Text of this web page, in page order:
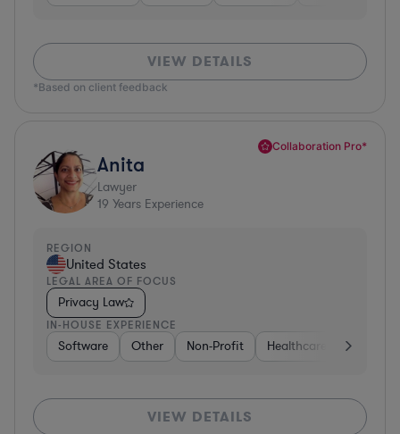
VIEW DETAILS
*Based on client feedback
Collaboration Pro*
Anita
Lawyer
19 Years Experience
REGION
United States
LEGAL AREA OF FOCUS
Privacy Law
IN-HOUSE EXPERIENCE
Software Other Non-Profit Healthcare
VIEW DETAILS